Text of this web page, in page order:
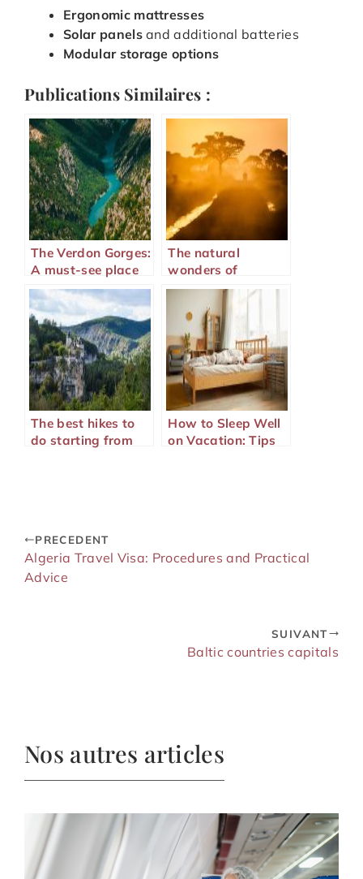
Ergonomic mattresses
Solar panelsand additional batteries
Modular storage options
Publications Similaires :
The Verdon Gorges:
A must-see place
on the French
Riviera
The natural
wonders of
Majunga in
Madagascar
The best hikes to
do starting from
How to Sleep Well
on Vacation: Tips
PRECEDENT
Algeria Travel Visa: Procedures and Practical
Advice
SUIVANT
Baltic countries capitals
Nos autres articles